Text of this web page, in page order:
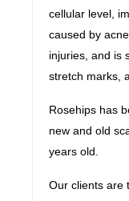
cellular level,
caused by
injuries, and is
stretch marks,
Rosehips has
new and old
years old.
Our clients are